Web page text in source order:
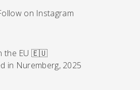
on Instagram
the EU 🇪🇺
in Nuremberg, 2025